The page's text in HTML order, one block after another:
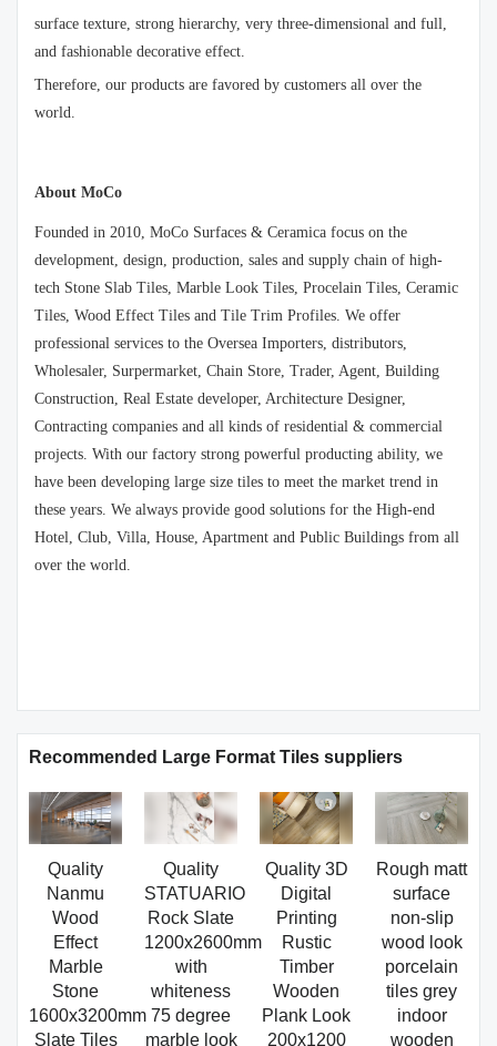
surface texture, strong hierarchy, very three-dimensional and full,
and fashionable decorative effect.
Therefore, our products are favored by customers all over the
world.
About MoCo
Founded in 2010, MoCo Surfaces & Ceramica focus on the
development, design, production, sales and supply chain of high-
tech Stone Slab Tiles, Marble Look Tiles, Procelain Tiles, Ceramic
Tiles, Wood Effect Tiles and Tile Trim Profiles. We offer
professional services to the Oversea Importers, distributors,
Wholesaler, Surpermarket, Chain Store, Trader, Agent, Building
Construction, Real Estate developer, Architecture Designer,
Contracting companies and all kinds of residential & commercial
projects. With our factory strong powerful producting ability, we
have been developing large size tiles to meet the market trend in
these years. We always provide good solutions for the High-end
Hotel, Club, Villa, House, Apartment and Public Buildings from all
over the world.
Recommended Large Format Tiles suppliers
Quality
Nanmu
Wood
Effect
Marble
Stone
1600x3200mm
Slate Tiles
Quality
STATUARIO
Rock Slate
1200x2600mm
with
whiteness
75 degree
marble look
Quality 3D
Digital
Printing
Rustic
Timber
Wooden
Plank Look
200x1200
Rough matt
surface
non-slip
wood look
porcelain
tiles grey
indoor
wooden